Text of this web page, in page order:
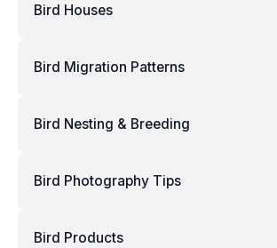
Bird Houses
Bird Migration Patterns
Bird Nesting & Breeding
Bird Photography Tips
Bird Products